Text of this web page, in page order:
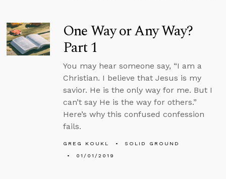
One Way or Any Way?
Part 1
You may hear someone say, “I am a
Christian. I believe that Jesus is my
savior. He is the only way for me. But I
can’t say He is the way for others.”
Here’s why this confused confession
fails.
GREG KOUKL
SOLID GROUND
01/01/2019